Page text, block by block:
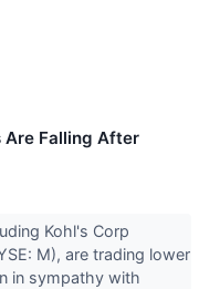
Are Falling After
Kohl's Corp
M), are trading lower
in sympathy with